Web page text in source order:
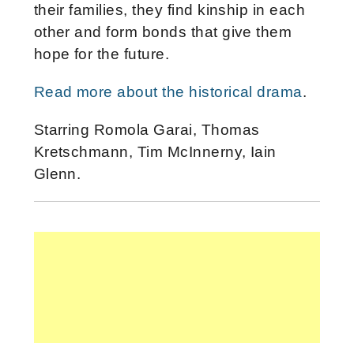
their families, they find kinship in each
other and form bonds that give them
hope for the future.
Read more about the historical drama.
Starring Romola Garai, Thomas
Kretschmann, Tim McInnerny, Iain
Glenn.